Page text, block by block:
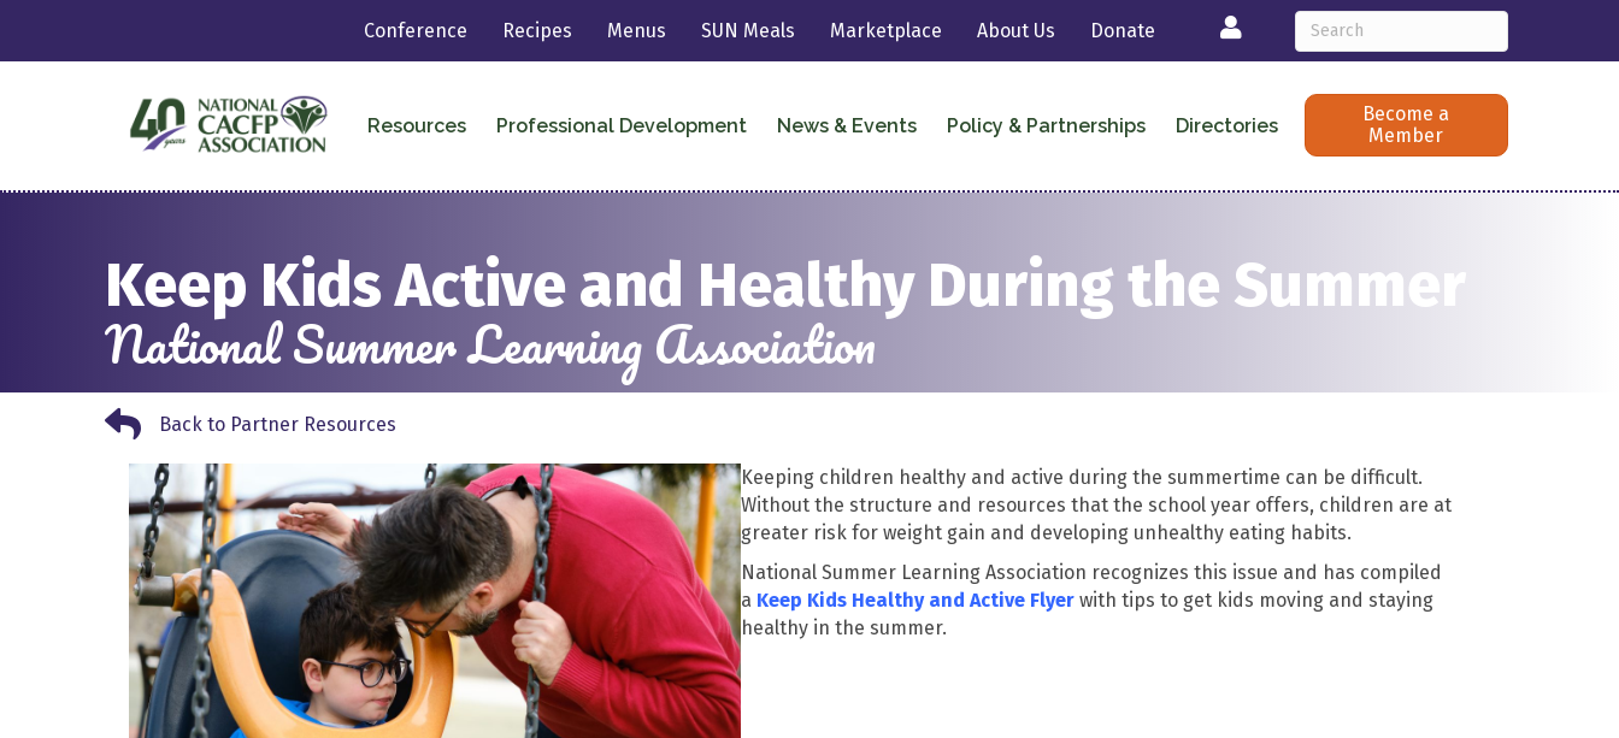
Conference Recipes Menus SUN Meals Marketplace About Us Donate Login
Resources Professional Development News & Events Policy & Partnerships Directories
Become a
Member
Keep Kids Active and Healthy During the Summer
National Summer Learning Association
Back to Partner Resources
Back to Partner Resources
Keeping children healthy and active during the summertime can be difficult.
Without the structure and resources that the school year offers, children are at
greater risk for weight gain and developing unhealthy eating habits.
National Summer Learning Association recognizes this issue and has compiled
a Keep Kids Healthy and Active Flyer with tips to get kids moving and staying
healthy in the summer.